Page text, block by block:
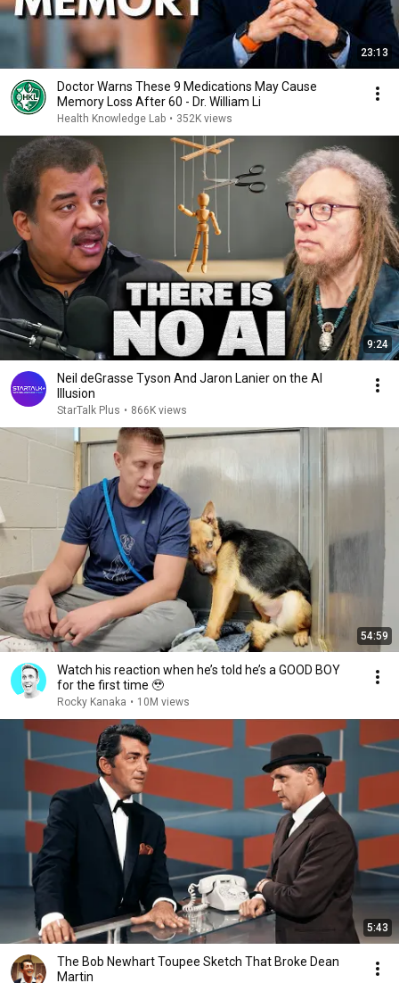
23:13
Doctor Warns These 9 Medications May Cause
Memory Loss After 60 - Dr. William Li
Health Knowledge Lab • 352K views
9:24
Neil deGrasse Tyson And Jaron Lanier on the AI
Illusion
StarTalk Plus • 866K views
54:59
Watch his reaction when he’s told he’s a GOOD BOY
for the first time 🥹
Rocky Kanaka • 10M views
5:43
The Bob Newhart Toupee Sketch That Broke Dean
Martin